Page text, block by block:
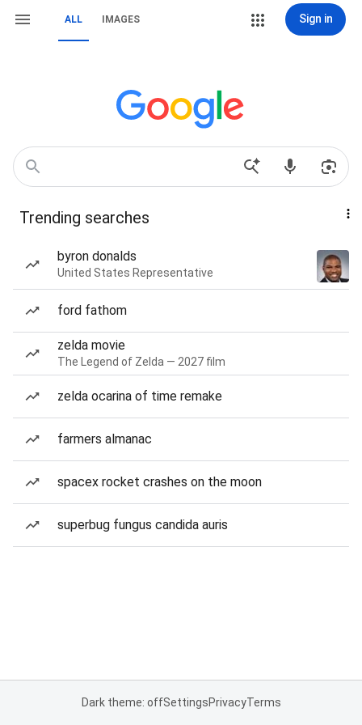
ALL IMAGES Sign in
Trending searches
byron donalds
United States Representative
ford fathom
zelda movie
The Legend of Zelda — 2027 film
zelda ocarina of time remake
farmers almanac
spacex rocket crashes on the moon
superbug fungus candida auris
Dark theme: offSettingsPrivacyTerms